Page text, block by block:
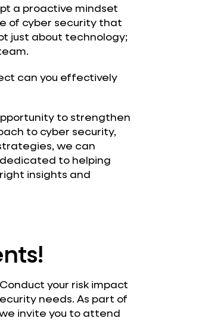
a proactive mindset
of cyber security that
just about technology;
can you effectively
to strengthen
to cyber security,
we can
to helping
insights and
your risk impact
needs. As part of
invite you to attend